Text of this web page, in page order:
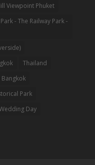
Viewpoint Phuket
- The Railway Park -
Thailand
Park
Day